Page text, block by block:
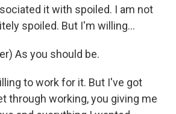
it with spoiled. I am not
spoiled. But I'm willing...
As you should be.
to work for it. But I've got
through working, you giving me